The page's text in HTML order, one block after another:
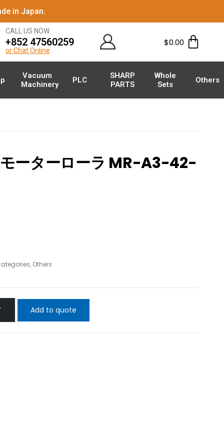
in Japan.
CALL US NOW
+852 47560259
or Chat Online
$0.00
Vacuum
Machinery
PLC
SHARP
PARTS
Whole
Sets
Others
モーターローラ MR-A3-42-
, Others
Add to quote